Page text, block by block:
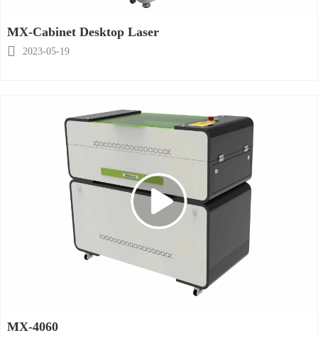
MX-Cabinet Desktop Laser

2023-05-19
MX-4060